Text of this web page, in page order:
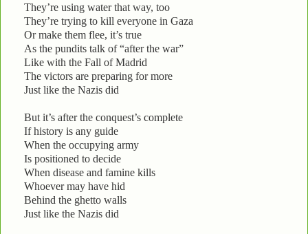
They’re using water that way, too
They’re trying to kill everyone in Gaza
Or make them flee, it’s true
As the pundits talk of “after the war”
Like with the Fall of Madrid
The victors are preparing for more
Just like the Nazis did
But it’s after the conquest’s complete
If history is any guide
When the occupying army
Is positioned to decide
When disease and famine kills
Whoever may have hid
Behind the ghetto walls
Just like the Nazis did